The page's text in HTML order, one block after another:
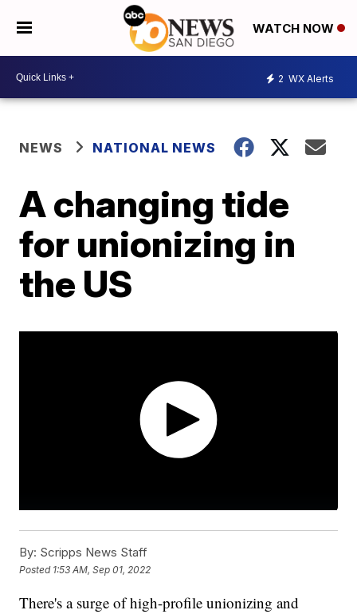
WATCH NOW
2 WX Alerts
NEWS NATIONAL NEWS
A changing tide
for unionizing in
the US
By: Scripps News Staff
Posted 1:53 AM, Sep 01, 2022
There's a surge of high-profile unionizing and